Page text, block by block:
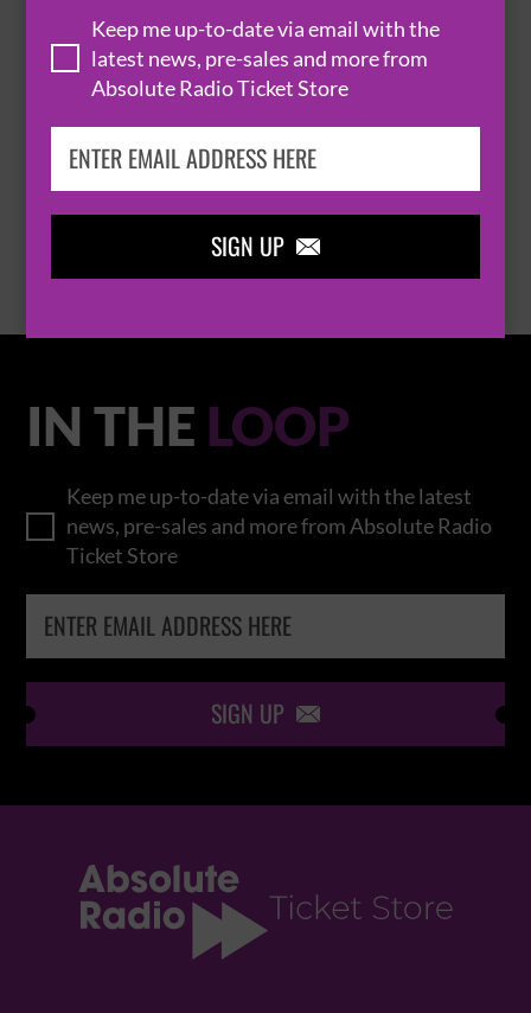
Keep me up-to-date via email with the
latest news, pre-sales and more from
Absolute Radio Ticket Store
SIGN UP 
BROWSE ALL EVENTS
IN THE LOOP
Keep me up-to-date via email with the latest
news, pre-sales and more from Absolute Radio
Ticket Store
SIGN UP 